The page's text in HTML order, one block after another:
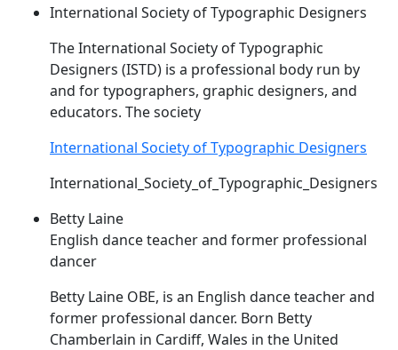
International Society of Typographic Designers
The International Society of Typographic
Designers (ISTD) is a professional body run by
and for typographers, graphic designers, and
educators. The society
International Society of Typographic Designers
International_Society_of_Typographic_Designers
Betty Laine
English dance teacher and former professional
dancer
Betty Laine OBE, is an English dance teacher and
former professional dancer. Born Betty
Chamberlain in Cardiff, Wales in the United